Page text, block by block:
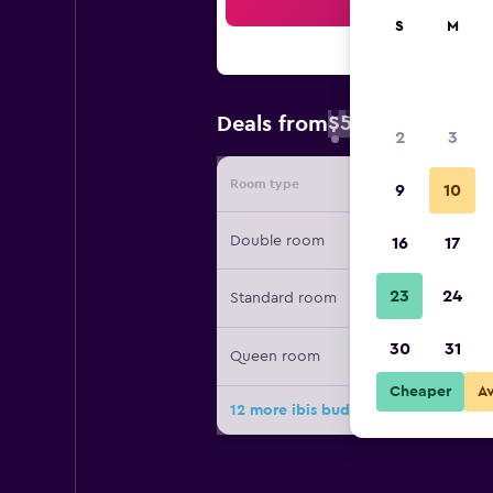
Deals from$58
Room type Provider
Double room
Standard room
Queen room
12 more ibis budget Bilbao
S M
2 3
9 10
16 17
23 24
30 31
Cheaper